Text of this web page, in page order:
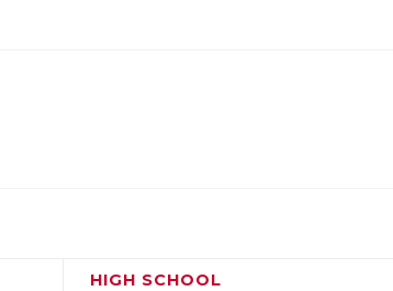
HIGH SCHOOL